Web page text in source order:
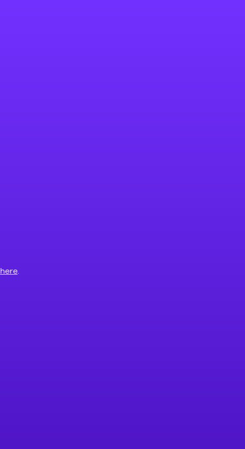
here